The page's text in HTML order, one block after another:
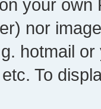
your own
nor
hotmail
To